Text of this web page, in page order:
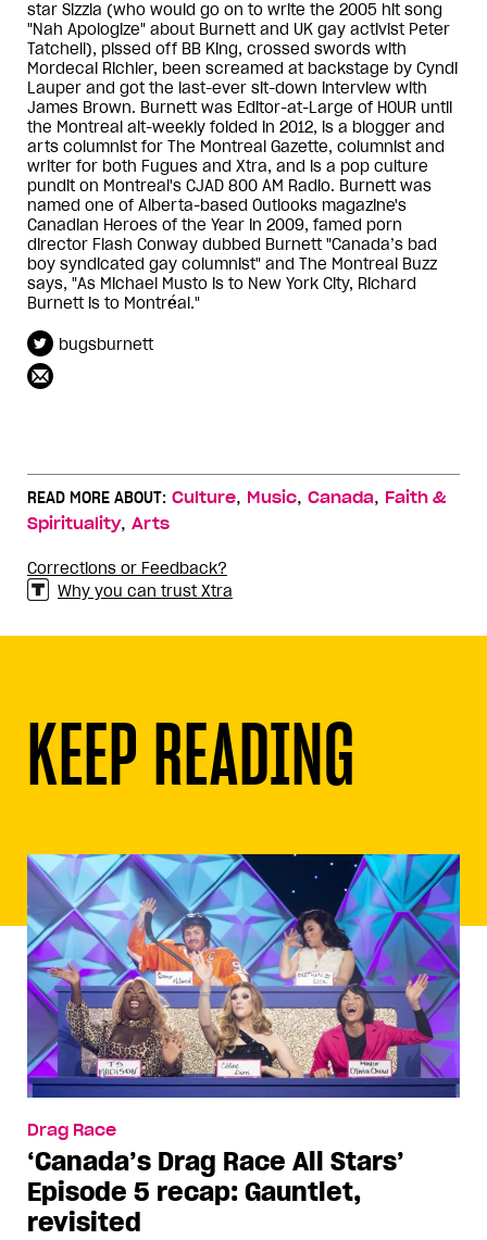
star Sizzla (who would go on to write the 2005 hit song
"Nah Apologize" about Burnett and UK gay activist Peter
Tatchell), pissed off BB King, crossed swords with
Mordecai Richler, been screamed at backstage by Cyndi
Lauper and got the last-ever sit-down interview with
James Brown. Burnett was Editor-at-Large of HOUR until
the Montreal alt-weekly folded in 2012, is a blogger and
arts columnist for The Montreal Gazette, columnist and
writer for both Fugues and Xtra, and is a pop culture
pundit on Montreal's CJAD 800 AM Radio. Burnett was
named one of Alberta-based Outlooks magazine's
Canadian Heroes of the Year in 2009, famed porn
director Flash Conway dubbed Burnett "Canada’s bad
boy syndicated gay columnist" and The Montreal Buzz
says, "As Michael Musto is to New York City, Richard
Burnett is to Montréal."
bugsburnett
READ MORE ABOUT: Culture, Music, Canada, Faith &
Spirituality, Arts
Corrections or Feedback?
Why you can trust Xtra
KEEP READING
Drag Race
‘Canada’s Drag Race All Stars’
Episode 5 recap: Gauntlet,
revisited